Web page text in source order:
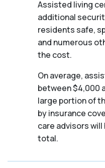
Assisted living
additional
residents safe,
and numerous
the cost.
On average,
between $4,000
large portion of
by insurance
care advisors
total.